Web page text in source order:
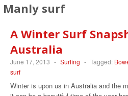
Manly surf
A Winter Surf
Australia
June 17, 2013 - Surfing - Tagged:
surf
Winter is upon us in Australia and the